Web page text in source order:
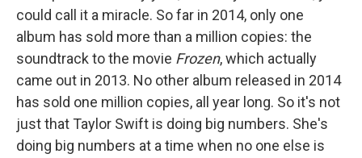
could call it a miracle. So far in 2014, only one
album has sold more than a million copies: the
soundtrack to the movie Frozen, which actually
came out in 2013. No other album released in 2014
has sold one million copies, all year long. So it's not
just that Taylor Swift is doing big numbers. She's
doing big numbers at a time when no one else is